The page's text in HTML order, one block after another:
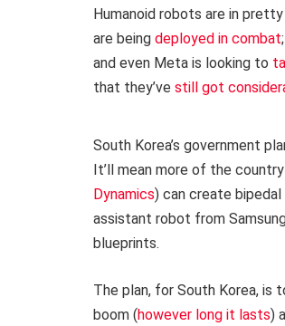
Humanoid robots are in
are being deployed in combat
and even Meta is looking to
that they’ve still got
South Korea’s government
It’ll mean more of the
Dynamics) can create
assistant robot from
blueprints.
The plan, for South Korea,
boom (however long it lasts)